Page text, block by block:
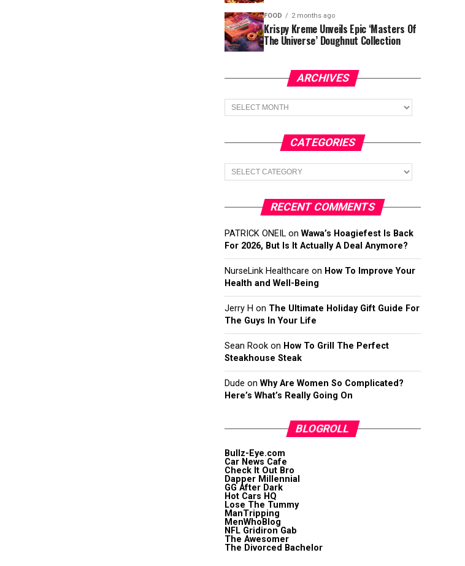
FOOD 2 months ago
Krispy Kreme Unveils Epic ‘Masters Of
The Universe’ Doughnut Collection
ARCHIVES
Archives
CATEGORIES
Categories
RECENT COMMENTS
PATRICK ONEIL on Wawa’s Hoagiefest Is Back
For 2026, But Is It Actually A Deal Anymore?
NurseLink Healthcare on How To Improve Your
Health and Well-Being
Jerry H on The Ultimate Holiday Gift Guide For
The Guys In Your Life
Sean Rook on How To Grill The Perfect
Steakhouse Steak
Dude on Why Are Women So Complicated?
Here’s What’s Really Going On
BLOGROLL
Bullz-Eye.com
Car News Cafe
Check It Out Bro
Dapper Millennial
GG After Dark
Hot Cars HQ
Lose The Tummy
ManTripping
MenWhoBlog
NFL Gridiron Gab
The Awesomer
The Divorced Bachelor